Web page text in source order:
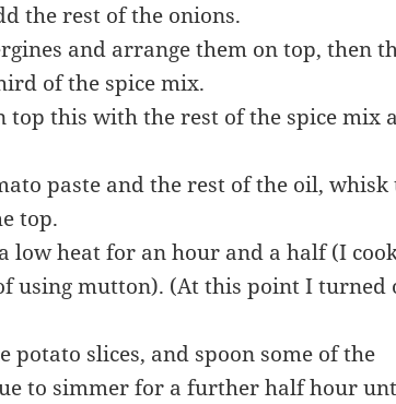
the rest of the onions.
and arrange them on top, then
of the spice mix.
top this with the rest of the spice mix
paste and the rest of the oil, whisk
top.
low heat for an hour and a half (I
using mutton). (At this point I turned
potato slices, and spoon some of the
to simmer for a further half hour